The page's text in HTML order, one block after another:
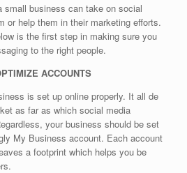
small business can take on social
or help them in their marketing efforts.
is the first step in making sure you
to the right people.
ACCOUNTS
is set up online properly. It all de
as far as which social media
your business should be set
My Business account. Each account
a footprint which helps you be